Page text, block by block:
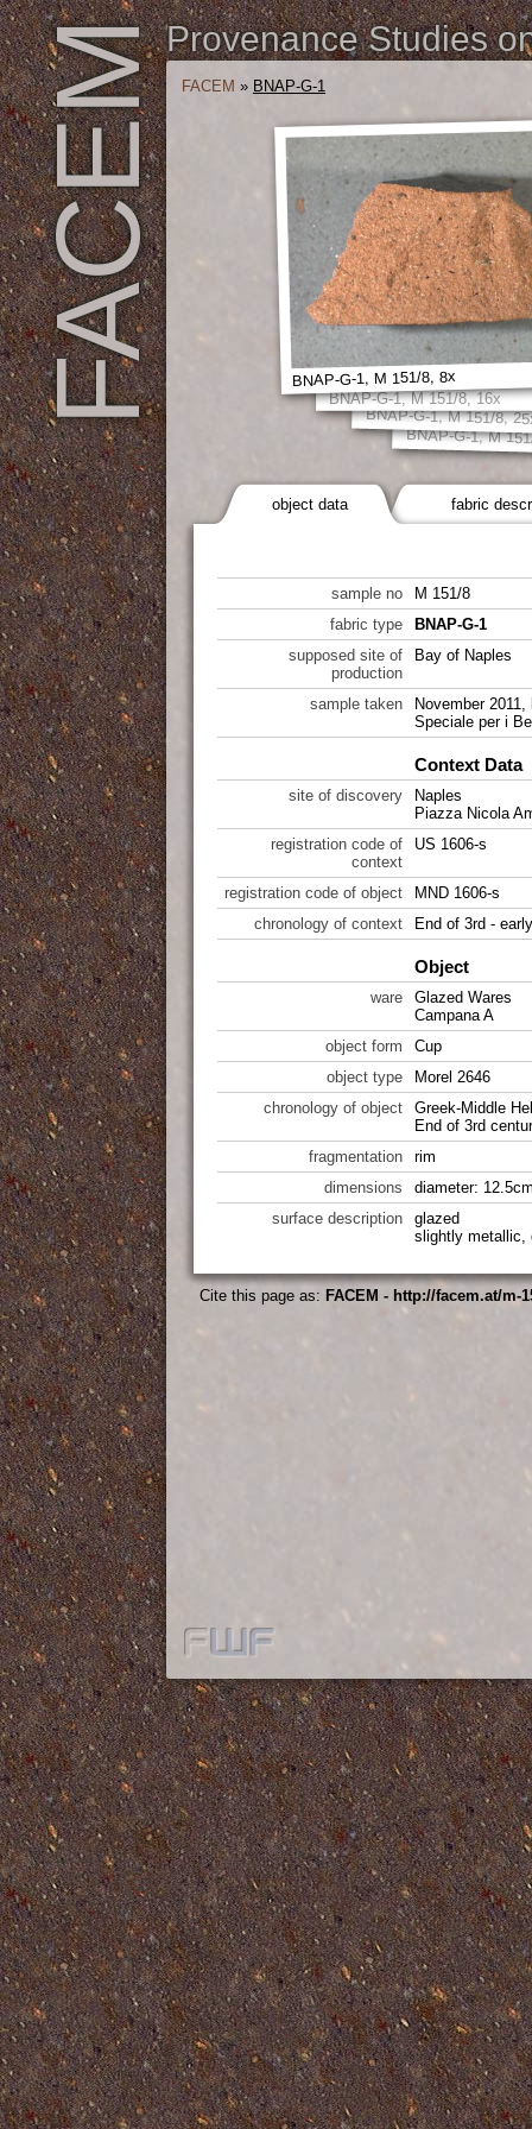
FACEMProvenance Studies
FACEM » BNAP-G-1
BNAP-G-1, M
BNAP-G-1, M 151/8,
BNAP-G-1, M 151/8, 16x
BNAP-G-1, M 151/8, 8x
object data fabric
sample no
M 151/8
fabric type
BNAP-G-1
supposed site of
production
Bay of Naples
sample taken
November
Speciale per i
Context Data
site of discovery
Naples
Piazza Nicola
registration code of
context
US 1606-s
registration code of object
MND 1606-s
chronology of context
End of 3rd -
Object
ware
Glazed Wares
Campana A
object form
Cup
object type
Morel 2646
chronology of object
Greek-Middle
End of 3rd
fragmentation
rim
dimensions
diameter:
surface description
glazed
slightly metallic,
Cite this page as: FACEM - http://facem.at/m-